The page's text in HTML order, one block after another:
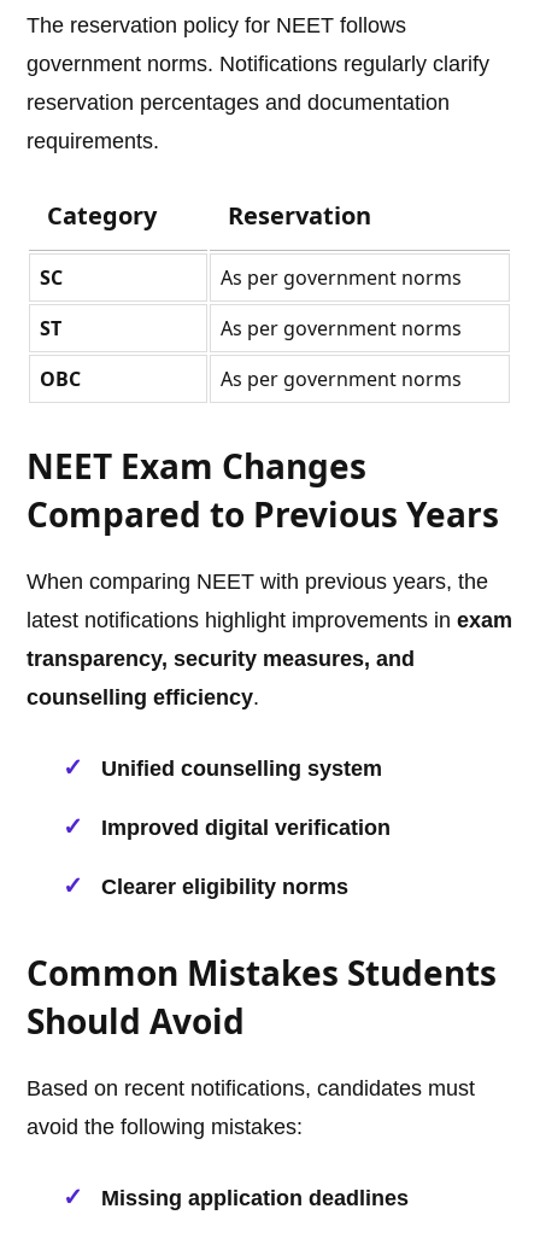
The reservation policy for NEET follows
government norms. Notifications regularly clarify
reservation percentages and documentation
requirements.
Category Reservation
SC
As per government norms
ST
As per government norms
OBC
As per government norms
NEET Exam Changes
Compared to Previous Years
When comparing NEET with previous years, the
latest notifications highlight improvements inexam
transparency, security measures, and
counselling efficiency.
Unified counselling system
Improved digital verification
Clearer eligibility norms
Common Mistakes Students
Should Avoid
Based on recent notifications, candidates must
avoid the following mistakes:
Missing application deadlines